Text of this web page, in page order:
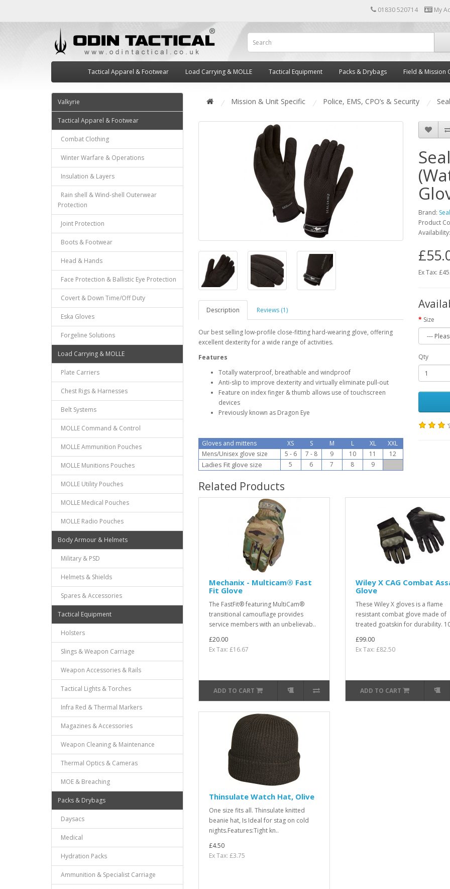
01830 520714 My
Tactical Apparel & Footwear Load Carrying & MOLLE Tactical Equipment Packs & Drybags Field & Mission
Valkyrie
Tactical Apparel & Footwear
Combat Clothing
Winter Warfare & Operations
Insulation & Layers
Rain shell & Wind-shell Outerwear
Protection
Joint Protection
Boots & Footwear
Head & Hands
Face Protection & Ballistic Eye Protection
Covert & Down Time/Off Duty
Eska Gloves
Forgeline Solutions
Load Carrying & MOLLE
Plate Carriers
Chest Rigs & Harnesses
Belt Systems
MOLLE Command & Control
MOLLE Ammunition Pouches
MOLLE Munitions Pouches
MOLLE Utility Pouches
MOLLE Medical Pouches
MOLLE Radio Pouches
Body Armour & Helmets
Military & PSD
Helmets & Shields
Spares & Accessories
Tactical Equipment
Holsters
Slings & Weapon Carriage
Weapon Accessories & Rails
Tactical Lights & Torches
Infra Red & Thermal Markers
Magazines & Accessories
Weapon Cleaning & Maintenance
Thermal Optics & Cameras
MOE & Breaching
Packs & Drybags
Daysacs
Medical
Hydration Packs
Ammunition & Specialist Carriage
Mission & Unit Specific Police, EMS, CPO’s & Security
Description Reviews (1)
Our best selling low-profile close-fitting hard-wearing glove, offering
excellent dexterity for a wide range of activities.
Features
Totally waterproof, breathable and windproof
Anti-slip to improve dexterity and virtually eliminate pull-out
Feature on index finger & thumb allows use of touchscreen
devices
Previously known as Dragon Eye
Gloves and mittens XS S M L XL
XXL
Mens/Unisex glove size
5 - 6 7 - 8 9 10 11 12
Ladies Fit glove size 5 6 7 8 9
Brand:
Product
Availability:
Ex Tax:
Size
Qty
Related Products
Mechanix - Multicam® Fast
Fit Glove
The FastFit® featuring MultiCam®
transitional camouflage provides
service members with an unbelievab..
£20.00
Ex Tax: £16.67
ADD TO CART
Wiley X CAG Combat
Glove
These Wiley X gloves is a flame
resistant combat glove made of
treated goatskin for durability.
£99.00
Ex Tax: £82.50
ADD TO CART
Thinsulate Watch Hat, Olive
One size fits all. Thinsulate knitted
beanie hat, Is Ideal for stag on cold
nights.Features:Tight kn..
£4.50
Ex Tax: £3.75